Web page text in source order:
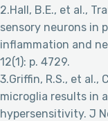
2.Hall, B.E., et al.,
sensory neurons in
inflammation and
12(1): p. 4729.
3.Griffin, R.S., et
microglia results in
hypersensitivity. J